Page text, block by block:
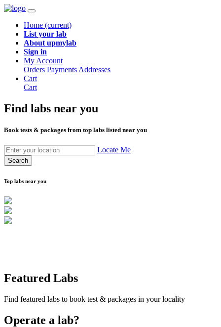
Home (current)
List your lab
About upmylab
Sign in
My Account
Orders Payments Addresses
Cart
Cart
Find labs near you
Book tests & packages from top labs listed near you
Locate Me
Search
Top labs near you
Featured Labs
Find featured labs to book test & packages in your locality
Operate a lab?